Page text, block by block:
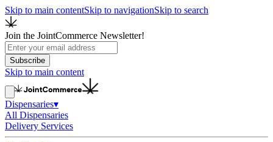
Skip to main contentSkip to navigationSkip to search
Join the JointCommerce Newsletter!
Subscribe
Skip to main content
Dispensaries▾
All Dispensaries
Delivery Services